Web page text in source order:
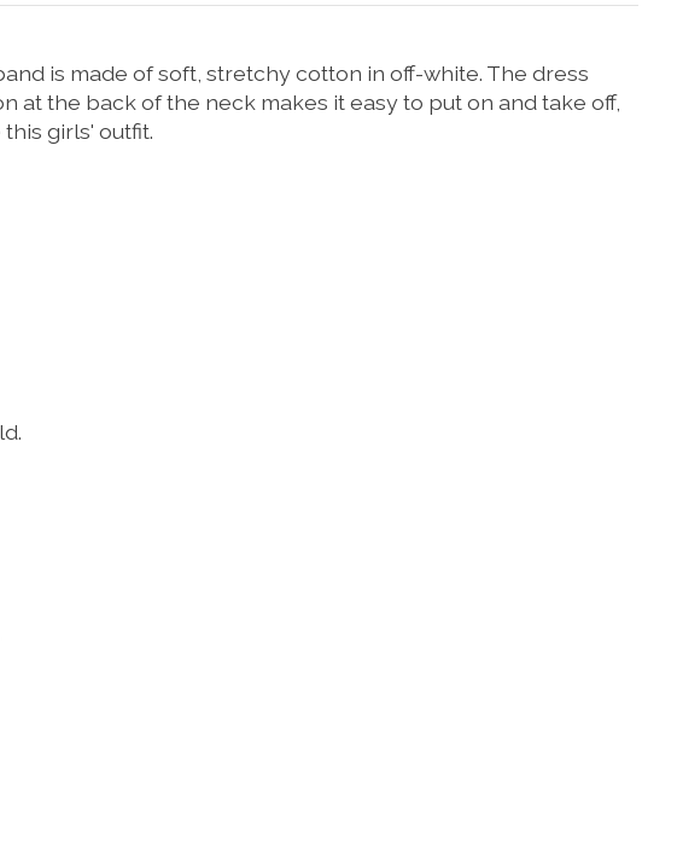
is made of soft, stretchy cotton in off-white. The dress
at the back of the neck makes it easy to put on and take off,
girls' outfit.